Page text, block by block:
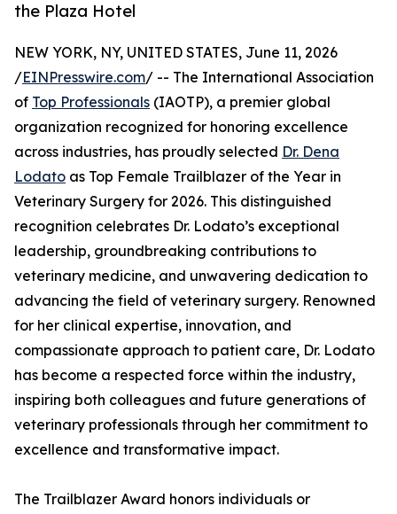
the Plaza Hotel
NEW YORK, NY, UNITED STATES, June 11, 2026
/EINPresswire.com/ -- The International Association
of Top Professionals (IAOTP), a premier global
organization recognized for honoring excellence
across industries, has proudly selected Dr. Dena
Lodato as Top Female Trailblazer of the Year in
Veterinary Surgery for 2026. This distinguished
recognition celebrates Dr. Lodato’s exceptional
leadership, groundbreaking contributions to
veterinary medicine, and unwavering dedication to
advancing the field of veterinary surgery. Renowned
for her clinical expertise, innovation, and
compassionate approach to patient care, Dr. Lodato
has become a respected force within the industry,
inspiring both colleagues and future generations of
veterinary professionals through her commitment to
excellence and transformative impact.
The Trailblazer Award honors individuals or